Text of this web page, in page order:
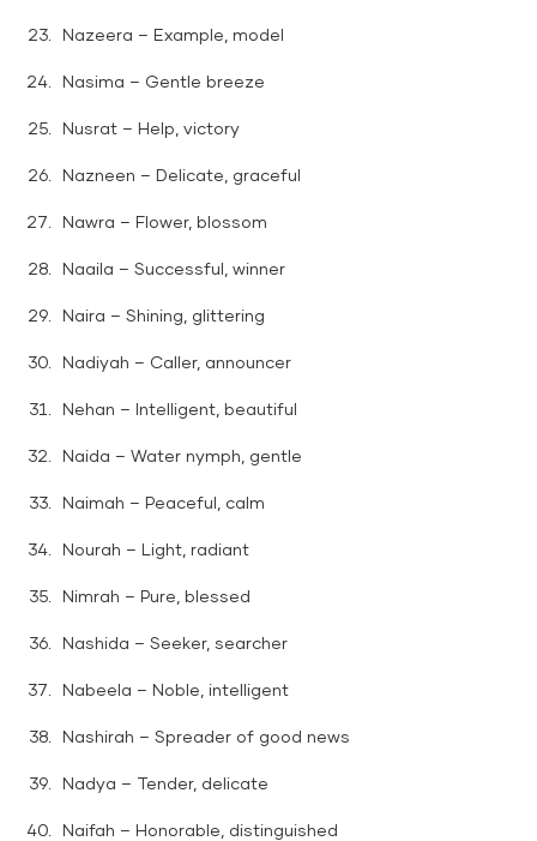
Nazeera – Example, model
Nasima – Gentle breeze
Nusrat – Help, victory
Nazneen – Delicate, graceful
Nawra – Flower, blossom
Naaila – Successful, winner
Naira – Shining, glittering
Nadiyah – Caller, announcer
Nehan – Intelligent, beautiful
Naida – Water nymph, gentle
Naimah – Peaceful, calm
Nourah – Light, radiant
Nimrah – Pure, blessed
Nashida – Seeker, searcher
Nabeela – Noble, intelligent
Nashirah – Spreader of good news
Nadya – Tender, delicate
Naifah – Honorable, distinguished